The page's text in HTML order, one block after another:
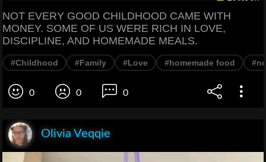
NOT EVERY GOOD CHILDHOOD CAME WITH
MONEY. SOME OF US WERE RICH IN LOVE,
DISCIPLINE, AND HOMEMADE MEALS.
#Childhood #Family #Love #homemade food
0 0 0
Olivia Veqqie